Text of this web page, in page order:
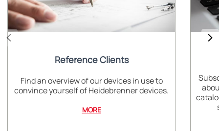
Reference Clients
Find an overview of our devices in use to
convince yourself of Heidebrenner devices.
MORE